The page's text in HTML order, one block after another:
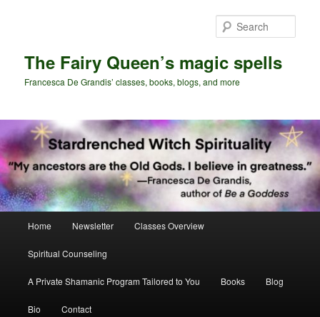
The Fairy Queen’s magic spells
Francesca De Grandis’ classes, books, blogs, and more
Home Newsletter Classes Overview
Spiritual Counseling
A Private Shamanic Program Tailored to You Books Blog
Bio Contact